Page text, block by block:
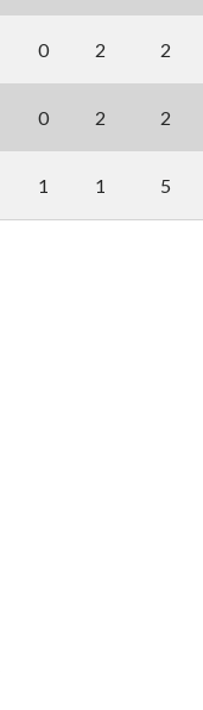
0 2 2
0 2 2
1 1 5